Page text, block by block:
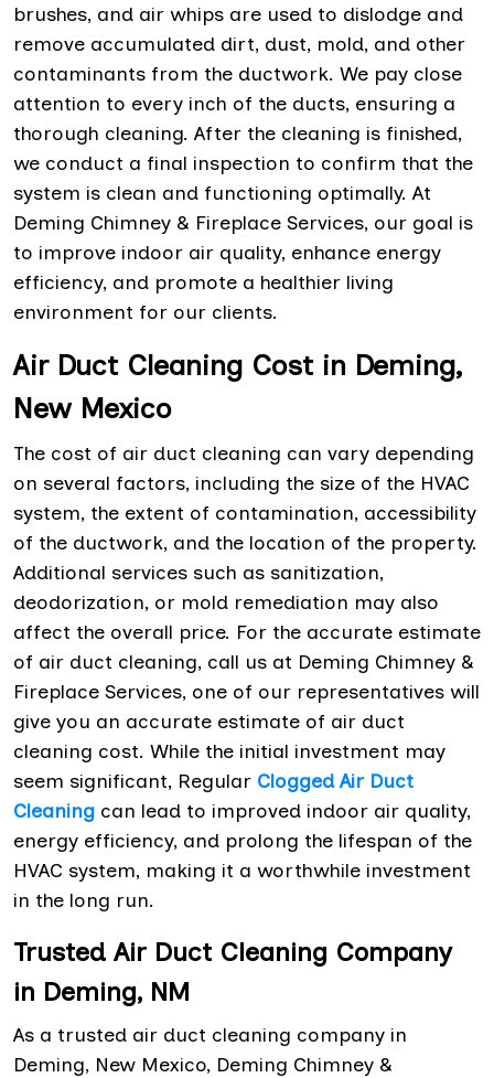
brushes, and air whips are used to dislodge and
remove accumulated dirt, dust, mold, and other
contaminants from the ductwork. We pay close
attention to every inch of the ducts, ensuring a
thorough cleaning. After the cleaning is finished,
we conduct a final inspection to confirm that the
system is clean and functioning optimally. At
Deming Chimney & Fireplace Services, our goal is
to improve indoor air quality, enhance energy
efficiency, and promote a healthier living
environment for our clients.
Air Duct Cleaning Cost in Deming,
New Mexico
The cost of air duct cleaning can vary depending
on several factors, including the size of the HVAC
system, the extent of contamination, accessibility
of the ductwork, and the location of the property.
Additional services such as sanitization,
deodorization, or mold remediation may also
affect the overall price. For the accurate estimate
of air duct cleaning, call us at Deming Chimney &
Fireplace Services, one of our representatives will
give you an accurate estimate of air duct
cleaning cost. While the initial investment may
seem significant, Regular Clogged Air Duct
Cleaning can lead to improved indoor air quality,
energy efficiency, and prolong the lifespan of the
HVAC system, making it a worthwhile investment
in the long run.
Trusted Air Duct Cleaning Company
in Deming, NM
As a trusted air duct cleaning company in
Deming, New Mexico, Deming Chimney &